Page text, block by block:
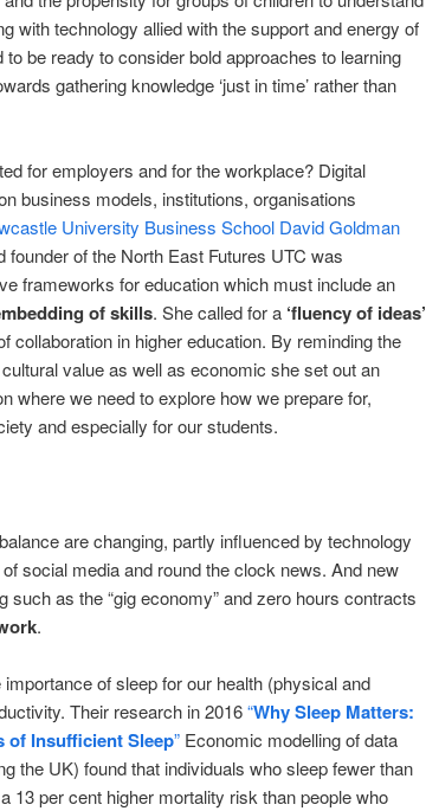
with technology allied with the support and energy of
be ready to consider bold approaches to learning
gathering knowledge ‘just in time’ rather than
for employers and for the workplace? Digital
business models, institutions, organisations
University Business School David Goldman
founder of the North East Futures UTC was
frameworks for education which must include an
of skills. She called for a ‘fluency of ideas’
collaboration in higher education. By reminding the
value as well as economic she set out an
where we need to explore how we prepare for,
and especially for our students.
balance are changing, partly influenced by technology
social media and round the clock news. And new
as the “gig economy” and zero hours contracts
.
of sleep for our health (physical and
Their research in 2016“Why Sleep Matters:
of Insufficient Sleep” Economic modelling of data
the UK) found that individuals who sleep fewer than
13 per cent higher mortality risk than people who